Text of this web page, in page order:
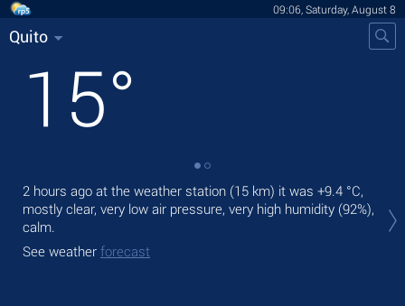
09:06, Saturday, August 8
Quito
15°
2 hours ago at the weather station (15 km) it was +9.4 °C,
mostly clear, very low air pressure, very high humidity (92%),
calm.
See weather forecast